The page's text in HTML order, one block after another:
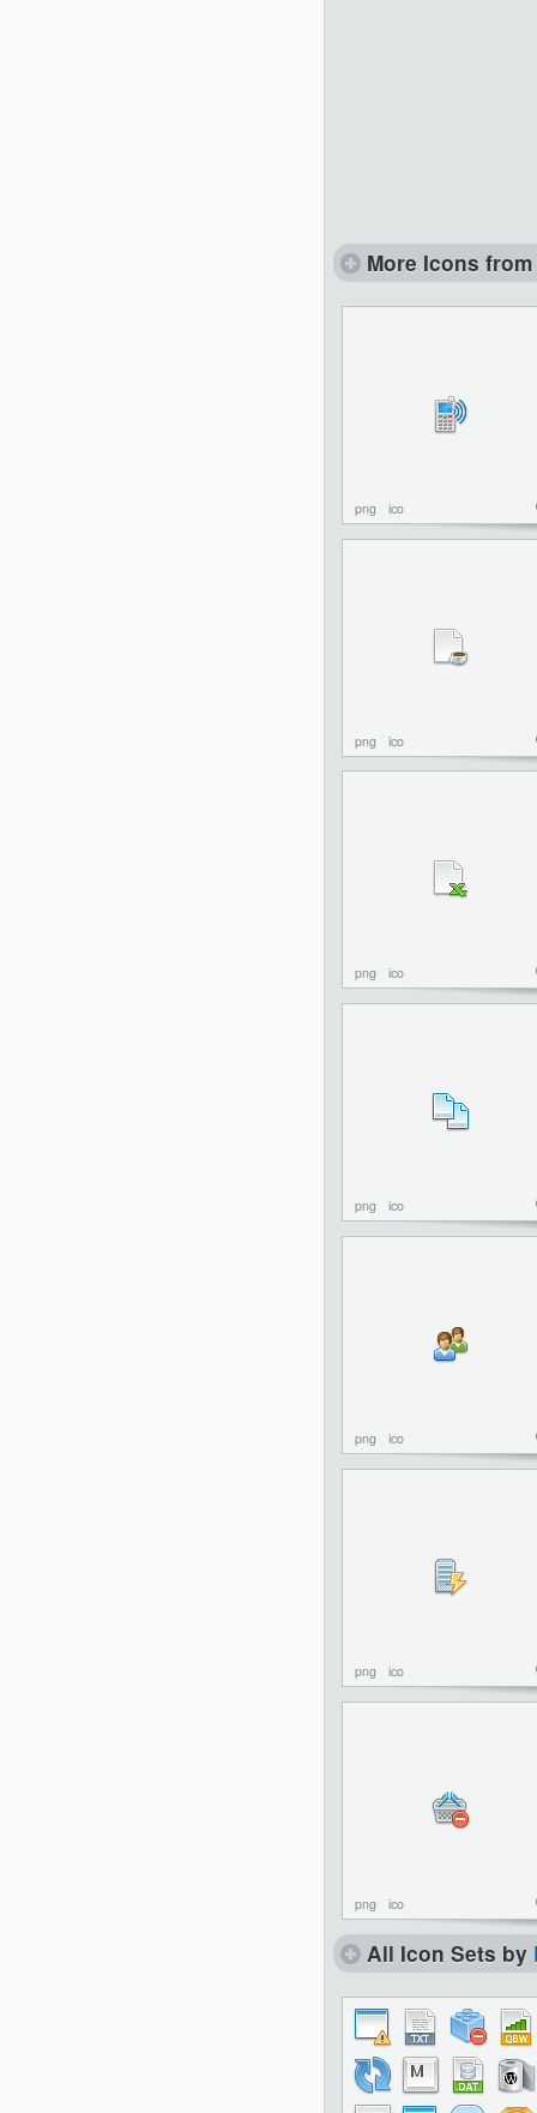
More Icons
png ico
png ico
png ico
png ico
png ico
png ico
png ico
All Icon Sets by